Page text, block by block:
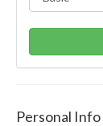
Personal Info